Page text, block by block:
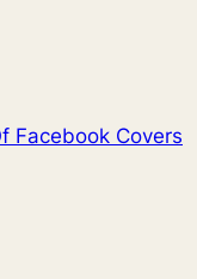
Facebook Covers